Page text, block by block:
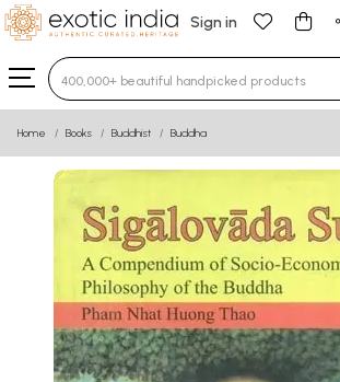
Sign in
Type 3 or more characters for
Home Books Buddhist Buddha